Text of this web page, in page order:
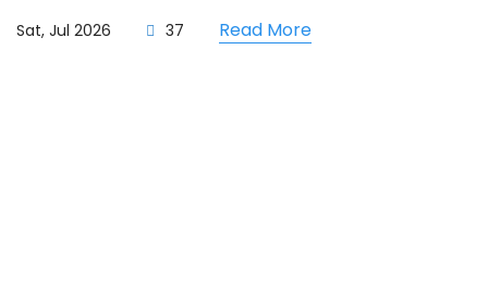
Sat, Jul 2026
37 Read More